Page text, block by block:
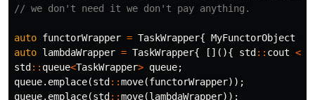
// we don't need it we don't pay anything.
auto functorWrapper = TaskWrapper{ MyFunctorObject
auto lambdaWrapper = TaskWrapper{ [](){ std :: cout <<
std :: queue<TaskWrapper> queue;
queue. emplace(std ::move(functorWrapper));
queue. emplace(std ::move(lambdaWrapper));